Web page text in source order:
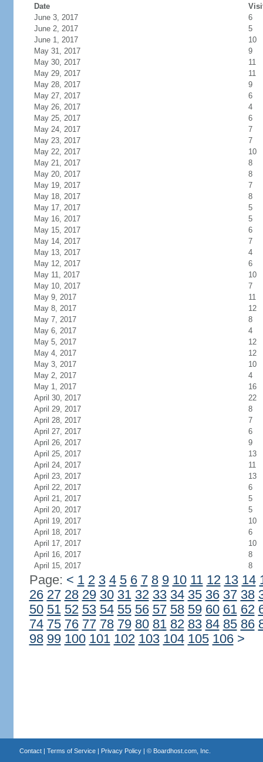
Date
June 3, 2017
6
June 2, 2017
5
June 1, 2017
10
May 31, 2017
9
May 30, 2017
11
May 29, 2017
11
May 28, 2017
9
May 27, 2017
6
May 26, 2017
4
May 25, 2017
6
May 24, 2017
7
May 23, 2017
7
May 22, 2017
10
May 21, 2017
8
May 20, 2017
8
May 19, 2017
7
May 18, 2017
8
May 17, 2017
5
May 16, 2017
5
May 15, 2017
6
May 14, 2017
7
May 13, 2017
4
May 12, 2017
6
May 11, 2017
10
May 10, 2017
7
May 9, 2017
11
May 8, 2017
12
May 7, 2017
8
May 6, 2017
4
May 5, 2017
12
May 4, 2017
12
May 3, 2017
10
May 2, 2017
4
May 1, 2017
16
April 30, 2017
22
April 29, 2017
8
April 28, 2017
7
April 27, 2017
6
April 26, 2017
9
April 25, 2017
13
April 24, 2017
11
April 23, 2017
13
April 22, 2017
6
April 21, 2017
5
April 20, 2017
5
April 19, 2017
10
April 18, 2017
6
April 17, 2017
10
April 16, 2017
8
April 15, 2017
8
Page: < 1 2 3 4 5 6 7 8 9 10 11 12 13 14
26 27 28 29 30 31 32 33 34 35 36 37 38
50 51 52 53 54 55 56 57 58 59 60 61 62
74 75 76 77 78 79 80 81 82 83 84 85 86
98 99 100 101 102 103 104 105 106 >
Contact| Terms of Service| Privacy Policy| © Boardhost.com, Inc.